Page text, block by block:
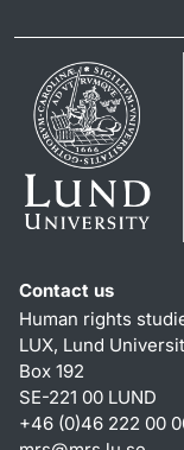
Contact us
Human rights
LUX, Lund
Box 192
SE-221 00 LUND
+46 (0)46 222 00